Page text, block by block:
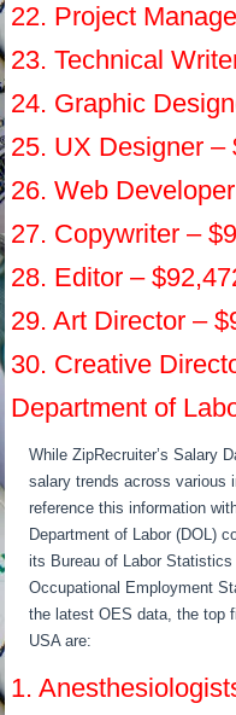
22. Project
23. Technical
24. Graphic
25. UX Designer –
26. Web
27. Copywriter –
28. Editor –
29. Art Director –
30. Creative
Department of
While ZipRecruiter’s Salary
salary trends across various
reference this information
Department of Labor (DOL)
its Bureau of Labor
Occupational Employment
the latest OES data, the top
USA are:
1.